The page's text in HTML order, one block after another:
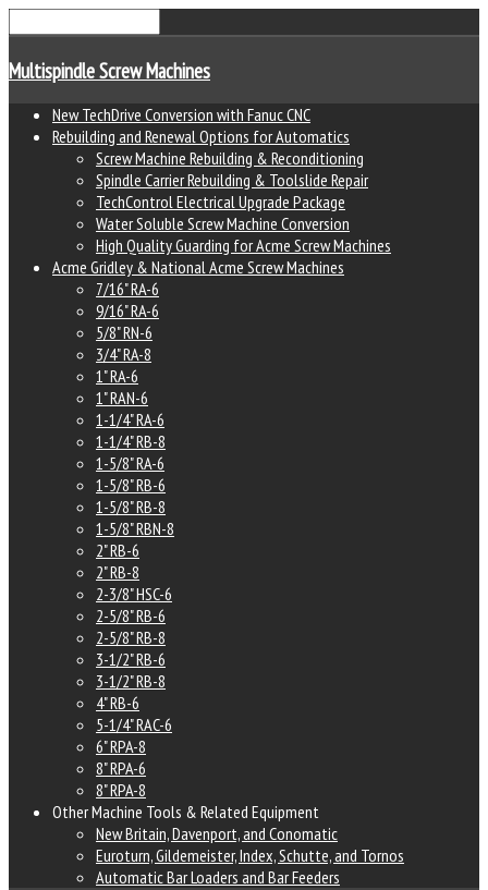
Multispindle Screw Machines
New TechDrive Conversion with Fanuc CNC
Rebuilding and Renewal Options for Automatics
Screw Machine Rebuilding & Reconditioning
Spindle Carrier Rebuilding & Toolslide Repair
TechControl Electrical Upgrade Package
Water Soluble Screw Machine Conversion
High Quality Guarding for Acme Screw Machines
Acme Gridley & National Acme Screw Machines
7/16" RA-6
9/16" RA-6
5/8" RN-6
3/4" RA-8
1" RA-6
1" RAN-6
1-1/4" RA-6
1-1/4" RB-8
1-5/8" RA-6
1-5/8" RB-6
1-5/8" RB-8
1-5/8" RBN-8
2" RB-6
2" RB-8
2-3/8" HSC-6
2-5/8" RB-6
2-5/8" RB-8
3-1/2" RB-6
3-1/2" RB-8
4" RB-6
5-1/4" RAC-6
6" RPA-8
8" RPA-6
8" RPA-8
Other Machine Tools & Related Equipment
New Britain, Davenport, and Conomatic
Euroturn, Gildemeister, Index, Schutte, and Tornos
Automatic Bar Loaders and Bar Feeders